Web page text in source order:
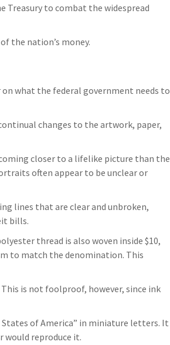
Treasury to combat the widespread
the nation’s money.
what the federal government needs to
changes to the artwork, paper,
closer to a lifelike picture than the
often appear to be unclear or
lines that are clear and unbroken,
bills.
thread is also woven inside $10,
to match the denomination. This
This is not foolproof, however, since ink
of America” in miniature letters. It
would reproduce it.